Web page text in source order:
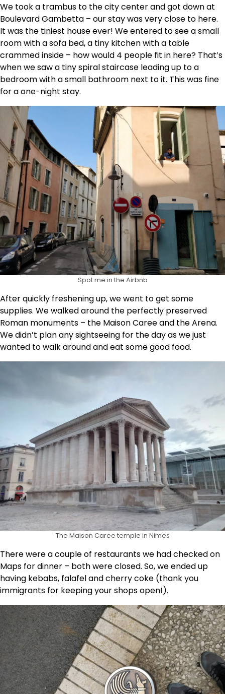
We took a trambus to the city center and got down at
Boulevard Gambetta – our stay was very close to here.
It was the tiniest house ever! We entered to see a small
room with a sofa bed, a tiny kitchen with a table
crammed inside – how would 4 people fit in here? That’s
when we saw a tiny spiral staircase leading up to a
bedroom with a small bathroom next to it. This was fine
for a one-night stay.
Spot me in the Airbnb
After quickly freshening up, we went to get some
supplies. We walked around the perfectly preserved
Roman monuments – the Maison Caree and the Arena.
We didn’t plan any sightseeing for the day as we just
wanted to walk around and eat some good food.
The Maison Caree temple in Nimes
There were a couple of restaurants we had checked on
Maps for dinner – both were closed. So, we ended up
having kebabs, falafel and cherry coke (thank you
immigrants for keeping your shops open!).